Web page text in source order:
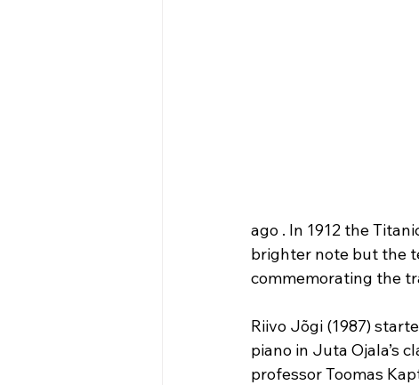
ago . In 1912 the
brighter note but the
commemorating the
Riivo Jõgi (1987)
piano in Juta Ojala’s
professor Toomas